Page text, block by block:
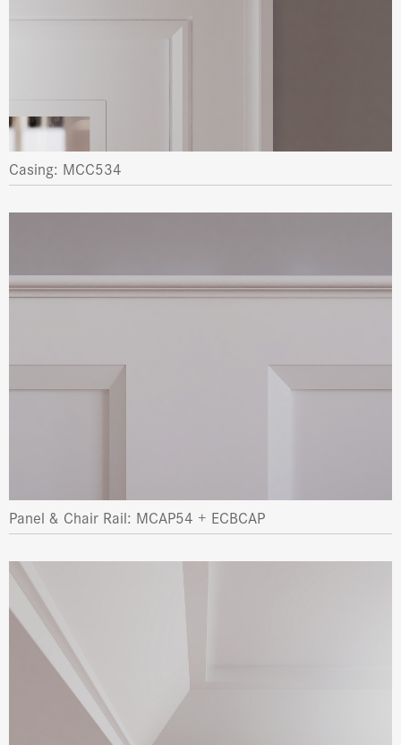
Casing: MCC534
Panel & Chair Rail: MCAP54 + ECBCAP